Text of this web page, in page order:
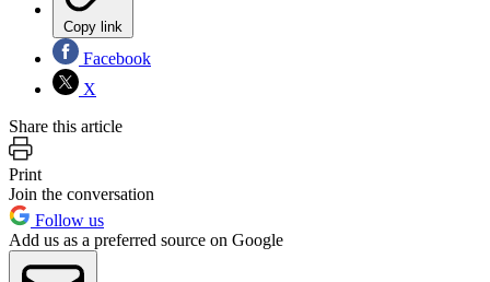
Copy link
Facebook
X
Share this article
Print
Join the conversation
Follow us
Add us as a preferred source on Google